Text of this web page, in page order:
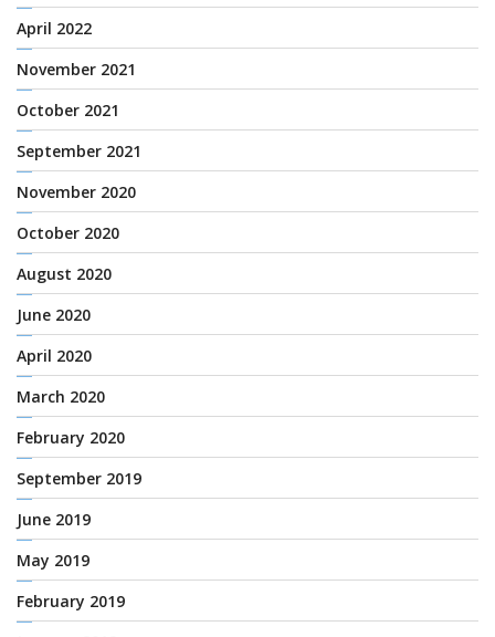
April 2022
November 2021
October 2021
September 2021
November 2020
October 2020
August 2020
June 2020
April 2020
March 2020
February 2020
September 2019
June 2019
May 2019
February 2019